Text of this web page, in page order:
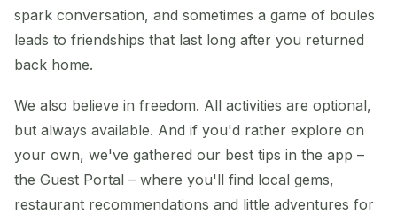
spark conversation, and sometimes a game of boules
leads to friendships that last long after you returned
back home.
We also believe in freedom. All activities are optional,
but always available. And if you'd rather explore on
your own, we've gathered our best tips in the app –
the Guest Portal – where you'll find local gems,
restaurant recommendations and little adventures for